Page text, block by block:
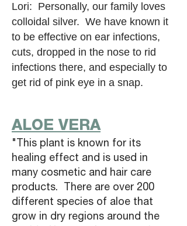
Lori: Personally, our family loves
colloidal silver. We have known it
to be effective on ear infections,
cuts, dropped in the nose to rid
infections there, and especially to
get rid of pink eye in a snap.
ALOE VERA
"This plant is known for its
healing effect and is used in
many cosmetic and hair care
products. There are over 200
different species of aloe that
grow in dry regions around the